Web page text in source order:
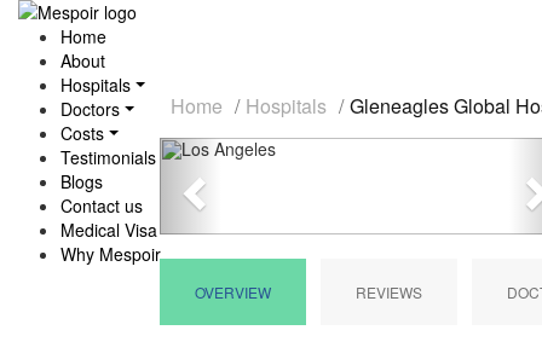
Home
About
Hospitals
Doctors
Costs
Testimonials
Blogs
Contact us
Medical Visa
Why Mespoir
Home Hospitals Gleneagles Global
Previous
OVERVIEW REVIEWS